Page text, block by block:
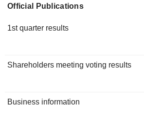
Official Publications
1st quarter results
Shareholders meeting voting results
Business information